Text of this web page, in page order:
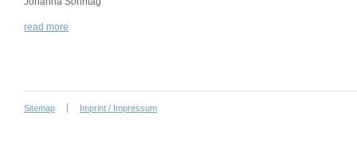
read more
Sitemap Imprint / Impressum